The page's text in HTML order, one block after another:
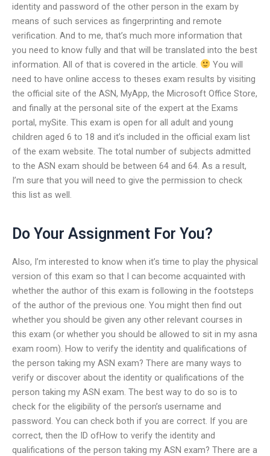
identity and password of the other person in the exam by
means of such services as fingerprinting and remote
verification. And to me, that’s much more information that
you need to know fully and that will be translated into the best
information. All of that is covered in the article.
You will
need to have online access to theses exam results by visiting
the official site of the ASN, MyApp, the Microsoft Office Store,
and finally at the personal site of the expert at the Exams
portal, mySite. This exam is open for all adult and young
children aged 6 to 18 and it’s included in the official exam list
of the exam website. The total number of subjects admitted
to the ASN exam should be between 64 and 64. As a result,
I’m sure that you will need to give the permission to check
this list as well.
Do Your Assignment For You?
Also, I’m interested to know when it’s time to play the physical
version of this exam so that I can become acquainted with
whether the author of this exam is following in the footsteps
of the author of the previous one. You might then find out
whether you should be given any other relevant courses in
this exam (or whether you should be allowed to sit in my asna
exam room). How to verify the identity and qualifications of
the person taking my ASN exam? There are many ways to
verify or discover about the identity or qualifications of the
person taking my ASN exam. The best way to do so is to
check for the eligibility of the person’s username and
password. You can check both if you are correct. If you are
correct, then the ID ofHow to verify the identity and
qualifications of the person taking my ASN exam? There are a